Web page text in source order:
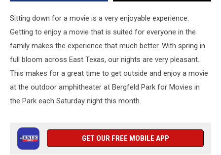
Sitting down for a movie is a very enjoyable experience.
Getting to enjoy a movie that is suited for everyone in the
family makes the experience that much better. With spring in
full bloom across East Texas, our nights are very pleasant.
This makes for a great time to get outside and enjoy a movie
at the outdoor amphitheater at Bergfeld Park for Movies in
the Park each Saturday night this month.
GET OUR FREE MOBILE APP